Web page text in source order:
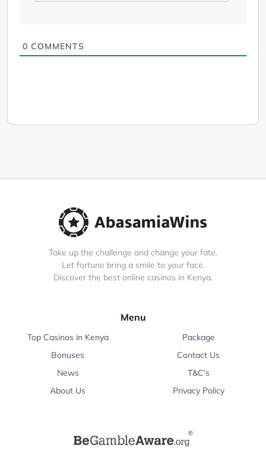
0 COMMENTS
Take up the challenge and change your fate.
Let fortune bring a smile to your face.
Discover the best online casinos in Kenya.
Menu
Top Casinos in Kenya
Bonuses
News
About Us
Package
Contact Us
T&C’s
Privacy Policy